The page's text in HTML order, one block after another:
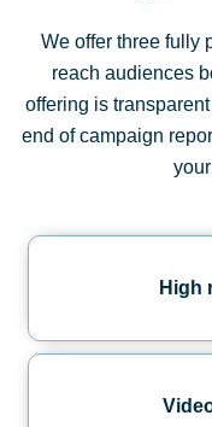
We offer three fully
reach audiences
offering is
end of campaign
High